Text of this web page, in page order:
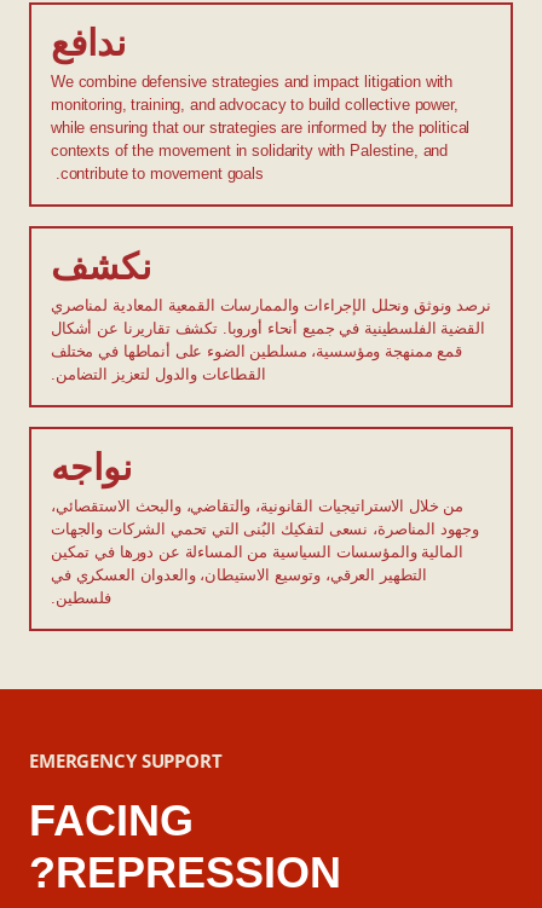
ندافع
We combine defensive strategies and impact litigation with
monitoring, training, and advocacy to build collective power,
while ensuring that our strategies are informed by the political
contexts of the movement in solidarity with Palestine, and
contribute to movement goals.
نكشف
نرصد ونوثق ونحلل الإجراءات والممارسات القمعية المعادية لمناصري
القضية الفلسطينية في جميع أنحاء أوروبا. تكشف تقاريرنا عن أشكال
قمع ممنهجة ومؤسسية، مسلطين الضوء على أنماطها في مختلف
القطاعات والدول لتعزيز التضامن.
نواجه
من خلال الاستراتيجيات القانونية، والتقاضي، والبحث الاستقصائي،
وجهود المناصرة، نسعى لتفكيك البُنى التي تحمي الشركات والجهات
المالية والمؤسسات السياسية من المساءلة عن دورها في تمكين
التطهير العرقي، وتوسيع الاستيطان، والعدوان العسكري في
فلسطين.
EMERGENCY SUPPORT
FACING
REPRESSION?